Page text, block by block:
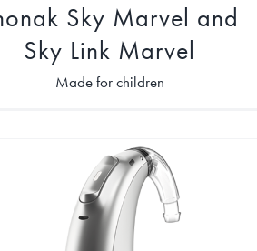
Sky Marvel and
Sky Link Marvel
Made for children